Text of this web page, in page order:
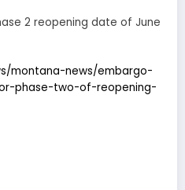
2 reopening date of June
montana-news/embargo-
phase-two-of-reopening-